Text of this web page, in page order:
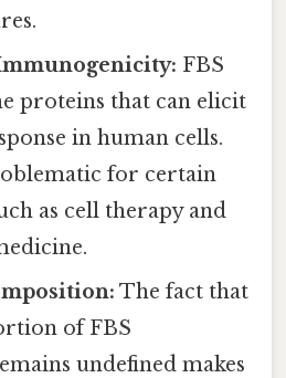
FBS
proteins that can elicit
in human cells.
for certain
as cell therapy and
The fact that
of FBS
undefined makes